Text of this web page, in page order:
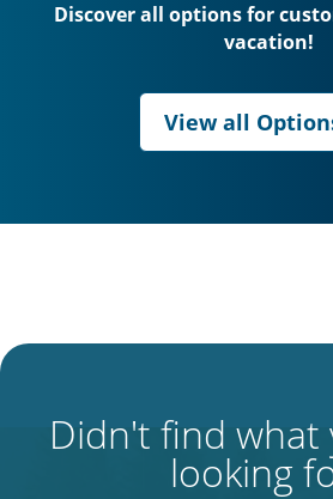
Discover all options for
vacation!
View all
Didn't find what
looking